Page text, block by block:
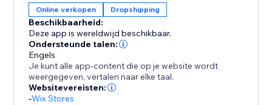
Direct API integrations with major platforms map
variants and images, so you can import or dropship
from Amazon, AliExpress, Temu, Alibaba, Shein, CJ
Dropshipping, TaoBao, any Wordpress /
Woocommerce store, any Shopify store, any
Squarespace store.
Online verkopen Dropshipping
Beschikbaarheid:
Deze app is wereldwijd beschikbaar.
Ondersteunde talen:
Engels
Je kunt alle app-content die op je website wordt
weergegeven, vertalen naar elke taal.
Websitevereisten:
-Wix Stores